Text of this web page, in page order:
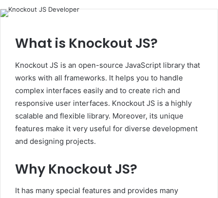
What is Knockout JS?
Knockout JS is an open-source JavaScript library that
works with all frameworks. It helps you to handle
complex interfaces easily and to create rich and
responsive user interfaces. Knockout JS is a highly
scalable and flexible library. Moreover, its unique
features make it very useful for diverse development
and designing projects.
Why Knockout JS?
It has many special features and provides many